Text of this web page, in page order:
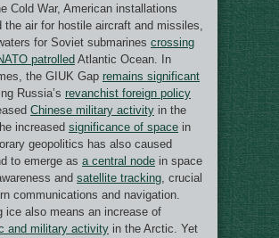
Cold War, American installations
the air for hostile aircraft and missiles,
for Soviet submarines crossing
patrolled Atlantic Ocean. In
the GIUK Gap remains significant
Russia’s revanchist foreign policy
Chinese military activity in the
increased significance of space in
geopolitics has also caused
to emerge as a central node in space
and satellite tracking, crucial
communications and navigation.
ice also means an increase of
and military activity in the Arctic. Yet